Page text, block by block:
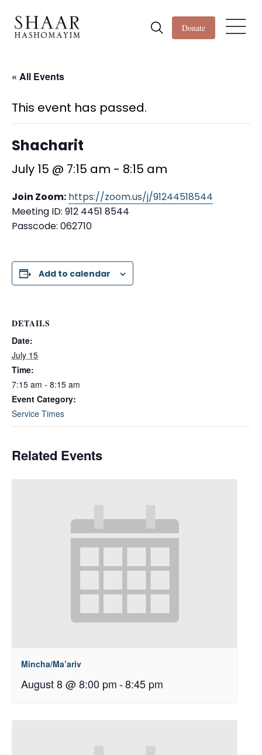
Donate
« All Events
This event has passed.
Shacharit
July 15 @ 7:15 am - 8:15 am
Join Zoom: https://zoom.us/j/91244518544
Meeting ID: 912 4451 8544
Passcode: 062710
Add to calendar
DETAILS
Date:
July 15
Time:
7:15 am - 8:15 am
Event Category:
Service Times
Related Events
Mincha/Ma’ariv
August 8 @ 8:00 pm-8:45 pm